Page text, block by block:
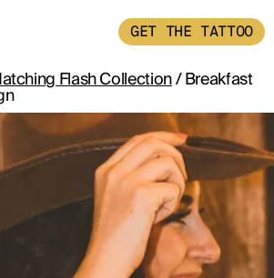
GET THE TATTOO
TATTOO
INK
Flash Collection/ Breakfast